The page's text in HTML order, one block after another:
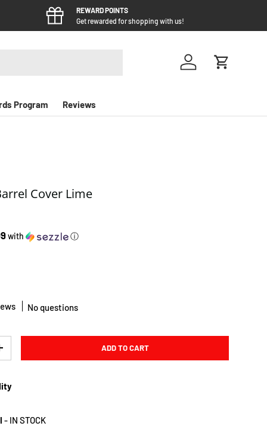
REWARD POINTS
Get rewarded for shopping with us!
Log in Cart
Program Reviews
Cover Lime
with ⓘ
No questions
QUANTITY ADD TO CART
- IN STOCK